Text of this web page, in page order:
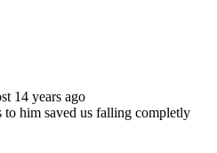
14 years ago
to him saved us falling completly